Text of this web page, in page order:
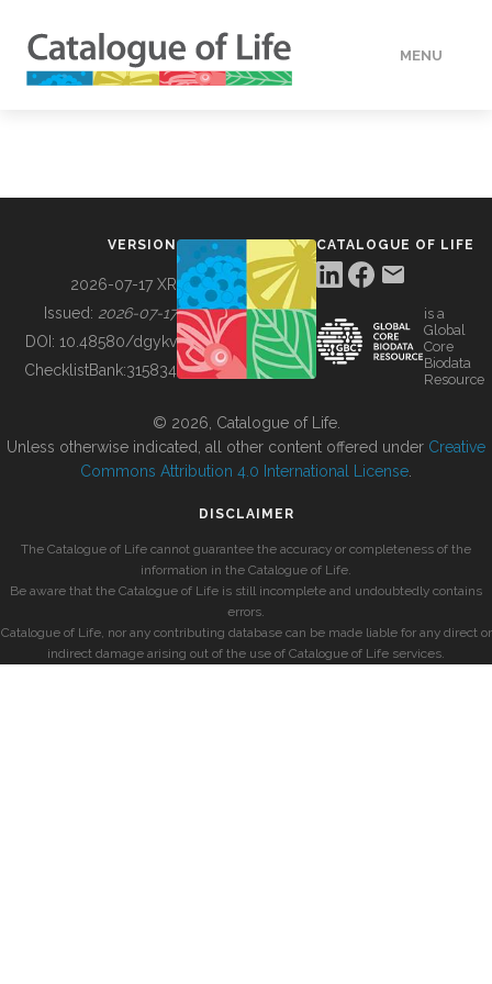
MENU
BUILDING COL
VERSION
2026-07-17 XR
Issued: 2026-07-17
DOI: 10.48580/dgykv
ChecklistBank:315834
CATALOGUE OF LIFE
is a
Global
Core
Biodata
Resource
© 2026, Catalogue of Life.
Unless otherwise indicated, all other content offered under Creative
Commons Attribution 4.0 International License
DISCLAIMER
The Catalogue of Life cannot guarantee the accuracy or completeness of the
information in the Catalogue of Life.
Be aware that the Catalogue of Life is still incomplete and undoubtedly contains
errors.
Catalogue of Life, nor any contributing database can be made liable for any direct or
indirect damage arising out of the use of Catalogue of Life services.